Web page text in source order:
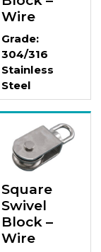
Wire
Grade:
304/316
Stainless
Steel
Square
Swivel
Block –
Wire